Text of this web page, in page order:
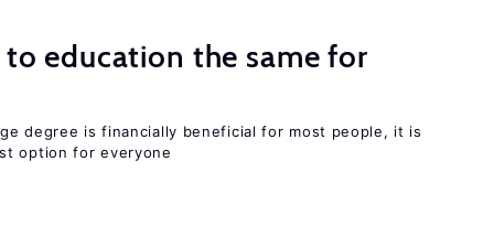
education the same for
degree is financially beneficial for most people, it is
option for everyone